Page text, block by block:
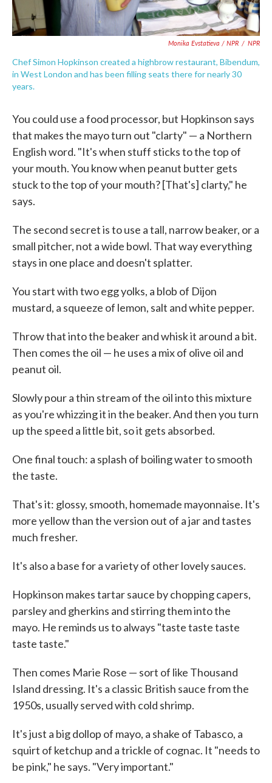
Monika Evstatieva / NPR / NPR
Chef Simon Hopkinson created a highbrow restaurant, Bibendum,
in West London and has been filling seats there for nearly 30
years.
You could use a food processor, but Hopkinson says
that makes the mayo turn out "clarty" — a Northern
English word. "It's when stuff sticks to the top of
your mouth. You know when peanut butter gets
stuck to the top of your mouth? [That's] clarty," he
says.
The second secret is to use a tall, narrow beaker, or a
small pitcher, not a wide bowl. That way everything
stays in one place and doesn't splatter.
You start with two egg yolks, a blob of Dijon
mustard, a squeeze of lemon, salt and white pepper.
Throw that into the beaker and whisk it around a bit.
Then comes the oil — he uses a mix of olive oil and
peanut oil.
Slowly pour a thin stream of the oil into this mixture
as you're whizzing it in the beaker. And then you turn
up the speed a little bit, so it gets absorbed.
One final touch: a splash of boiling water to smooth
the taste.
That's it: glossy, smooth, homemade mayonnaise. It's
more yellow than the version out of a jar and tastes
much fresher.
It's also a base for a variety of other lovely sauces.
Hopkinson makes tartar sauce by chopping capers,
parsley and gherkins and stirring them into the
mayo. He reminds us to always "taste taste taste
taste taste."
Then comes Marie Rose — sort of like Thousand
Island dressing. It's a classic British sauce from the
1950s, usually served with cold shrimp.
It's just a big dollop of mayo, a shake of Tabasco, a
squirt of ketchup and a trickle of cognac. It "needs to
be pink," he says. "Very important."